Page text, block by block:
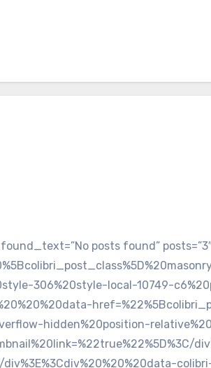
posts found”
306%20style-local-10749-
hidden%20position-